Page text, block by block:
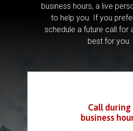
business hours, a live
to help you. If you
schedule a future call for
best for you.
Call during
business